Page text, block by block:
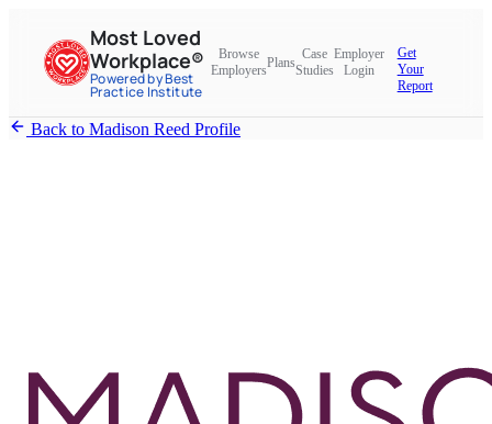
Most Loved
Workplace®
Powered by Best
Practice Institute
Browse
Employers
Plans
Case
Studies
Employer
Login
Get
Your
Report
Back to Madison Reed Profile